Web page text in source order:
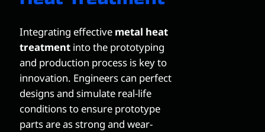
Integrating effective metal heat
treatment into the prototyping
and production process is key to
innovation. Engineers can perfect
designs and simulate real-life
conditions to ensure prototype
parts are as strong and wear-